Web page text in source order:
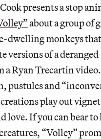
presents a stop
about a group of
dwelling monkeys
versions of a deranged
a Ryan Trecartin
pustules and
play out
love. If you can bear to
“Volley”